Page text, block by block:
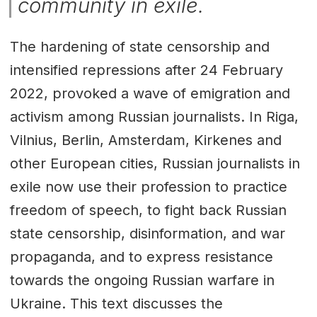
community in exile.
The hardening of state censorship and
intensified repressions after 24 February
2022, provoked a wave of emigration and
activism among Russian journalists. In Riga,
Vilnius, Berlin, Amsterdam, Kirkenes and
other European cities, Russian journalists in
exile now use their profession to practice
freedom of speech, to fight back Russian
state censorship, disinformation, and war
propaganda, and to express resistance
towards the ongoing Russian warfare in
Ukraine. This text discusses the